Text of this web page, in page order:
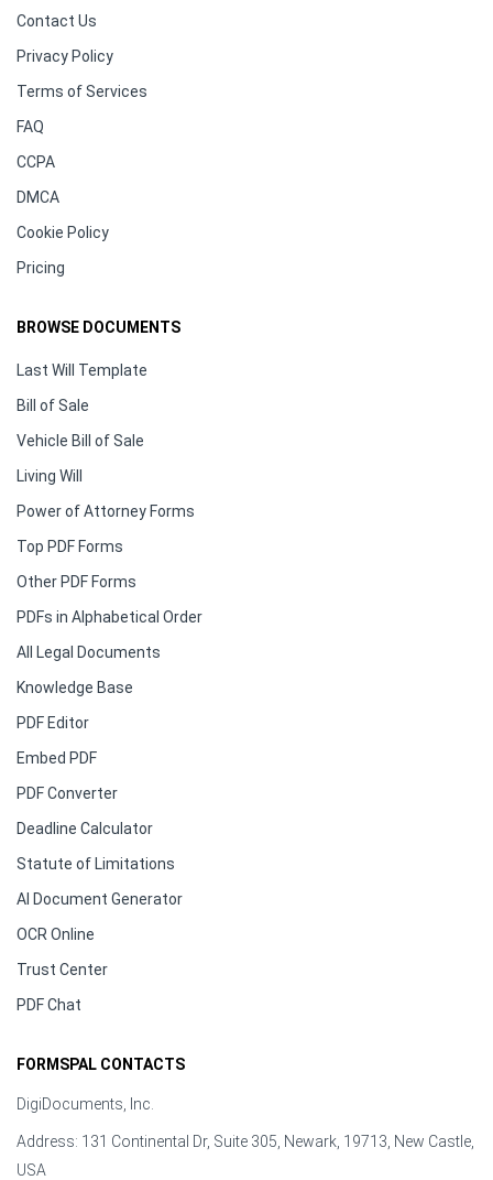
Contact Us
Privacy Policy
Terms of Services
FAQ
CCPA
DMCA
Cookie Policy
Pricing
BROWSE DOCUMENTS
Last Will Template
Bill of Sale
Vehicle Bill of Sale
Living Will
Power of Attorney Forms
Top PDF Forms
Other PDF Forms
PDFs in Alphabetical Order
All Legal Documents
Knowledge Base
PDF Editor
Embed PDF
PDF Converter
Deadline Calculator
Statute of Limitations
AI Document Generator
OCR Online
Trust Center
PDF Chat
FORMSPAL CONTACTS
DigiDocuments, Inc.
Address: 131 Continental Dr, Suite 305, Newark, 19713, New Castle,
USA